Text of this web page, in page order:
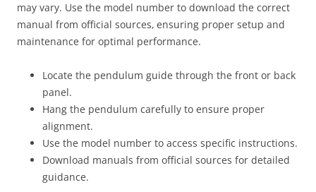
may vary. Use the model number to download the correct
manual from official sources‚ ensuring proper setup and
maintenance for optimal performance.
Locate the pendulum guide through the front or back
panel.
Hang the pendulum carefully to ensure proper
alignment.
Use the model number to access specific instructions.
Download manuals from official sources for detailed
guidance.